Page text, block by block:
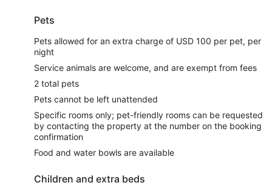
Pets
Pets allowed for an extra charge of USD 100 per pet, per
night
Service animals are welcome, and are exempt from fees
2 total pets
Pets cannot be left unattended
Specific rooms only; pet-friendly rooms can be requested
by contacting the property at the number on the booking
confirmation
Food and water bowls are available
Children and extra beds